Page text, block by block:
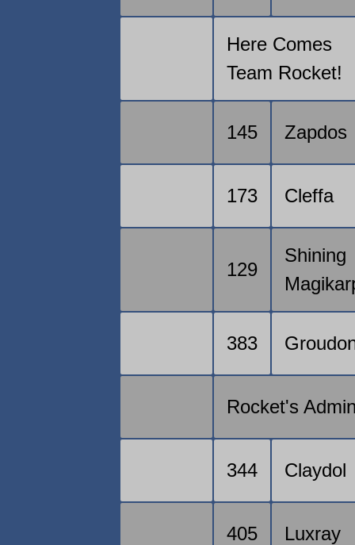
Here Comes
Team Rocket!
145 Zapdos
173 Cleffa
129
Shining
383
Rocket's
344 Claydol
405 Luxray